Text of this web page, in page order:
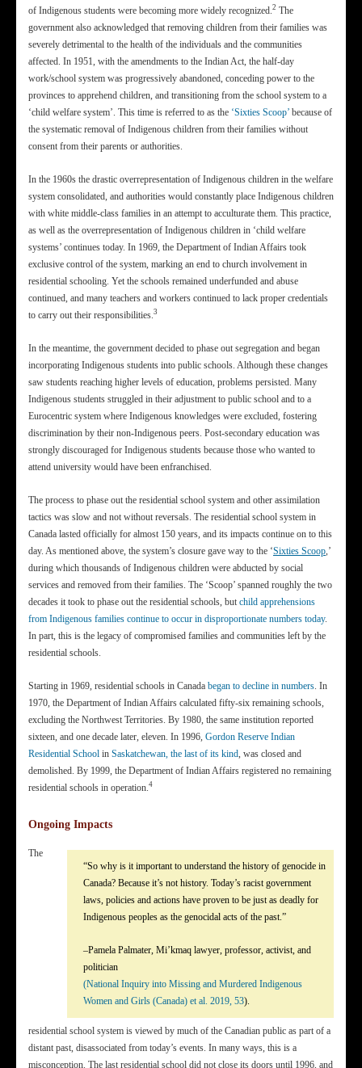
of Indigenous students were becoming more widely recognized. 2 The
government also acknowledged that removing children from their families was
severely detrimental to the health of the individuals and the communities
affected. In 1951, with the amendments to the Indian Act, the half-day
work/school system was progressively abandoned, conceding power to the
provinces to apprehend children, and transitioning from the school system to a
‘child welfare system’. This time is referred to as the ‘Sixties Scoop’ because of
the systematic removal of Indigenous children from their families without
consent from their parents or authorities.
In the 1960s the drastic overrepresentation of Indigenous children in the welfare
system consolidated, and authorities would constantly place Indigenous children
with white middle-class families in an attempt to acculturate them. This practice,
as well as the overrepresentation of Indigenous children in ‘child welfare
systems’ continues today. In 1969, the Department of Indian Affairs took
exclusive control of the system, marking an end to church involvement in
residential schooling. Yet the schools remained underfunded and abuse
continued, and many teachers and workers continued to lack proper credentials
to carry out their responsibilities. 3
In the meantime, the government decided to phase out segregation and began
incorporating Indigenous students into public schools. Although these changes
saw students reaching higher levels of education, problems persisted. Many
Indigenous students struggled in their adjustment to public school and to a
Eurocentric system where Indigenous knowledges were excluded, fostering
discrimination by their non-Indigenous peers. Post-secondary education was
strongly discouraged for Indigenous students because those who wanted to
attend university would have been enfranchised.
The process to phase out the residential school system and other assimilation
tactics was slow and not without reversals. The residential school system in
Canada lasted officially for almost 150 years, and its impacts continue on to this
day. As mentioned above, the system’s closure gave way to the ‘Sixties Scoop ,’
during which thousands of Indigenous children were abducted by social
services and removed from their families. The ‘Scoop’ spanned roughly the two
decades it took to phase out the residential schools, but child apprehensions
from Indigenous families continue to occur in disproportionate numbers today.
In part, this is the legacy of compromised families and communities left by the
residential schools.
Starting in 1969, residential schools in Canada began to decline in numbers . In
1970, the Department of Indian Affairs calculated fifty-six remaining schools,
excluding the Northwest Territories. By 1980, the same institution reported
sixteen, and one decade later, eleven. In 1996, Gordon Reserve Indian
Residential School in Saskatchewan, the last of its kind , was closed and
demolished. By 1999, the Department of Indian Affairs registered no remaining
residential schools in operation. 4
Ongoing Impacts
“So why is it important to understand the history of genocide in
Canada? Because it’s not history. Today’s racist government
laws, policies and actions have proven to be just as deadly for
Indigenous peoples as the genocidal acts of the past.”
–Pamela Palmater, Mi’kmaq lawyer, professor, activist, and
politician
(National Inquiry into Missing and Murdered Indigenous
Women and Girls (Canada) et al. 2019, 53).
The
residential school system is viewed by much of the Canadian public as part of a
distant past, disassociated from today’s events. In many ways, this is a
misconception. The last residential school did not close its doors until 1996, and